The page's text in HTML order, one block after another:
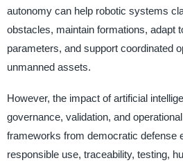
autonomy can help robotic systems
obstacles, maintain formations, adapt
parameters, and support coordinated
unmanned assets.
However, the impact of artificial
governance, validation, and
frameworks from democratic defense
responsible use, traceability, testing,